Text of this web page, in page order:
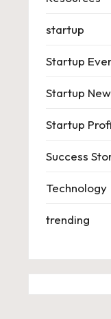
startup
Startup
Startup
Startup
Success
Technology
trending